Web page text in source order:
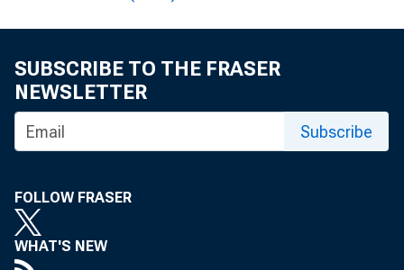
W Y O M
M OST
SUBSCRIBE TO THE FRASER
NEWSLETTER
Subscribe
FOLLOW FRASER
WHAT'S NEW